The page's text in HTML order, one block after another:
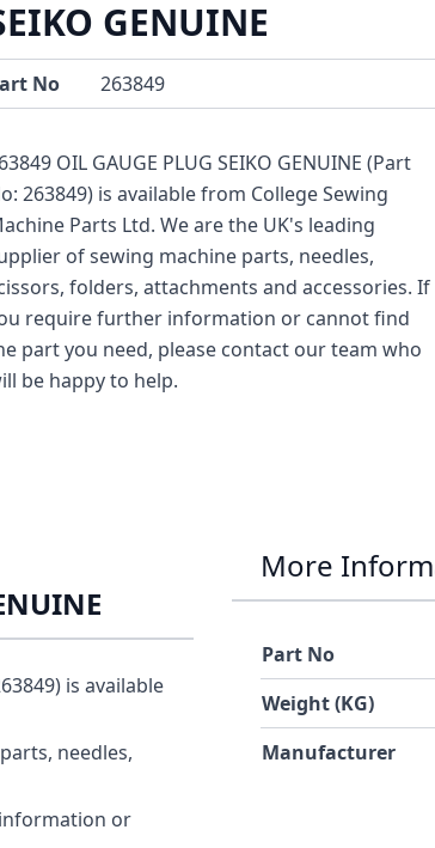
GENUINE
No 263849
OIL GAUGE PLUG SEIKO GENUINE (Part
263849) is available from College Sewing
Parts Ltd. We are the UK's leading
of sewing machine parts, needles,
folders, attachments and accessories. If
require further information or cannot find
part you need, please contact our team who
be happy to help.
is available
needles,
or
More
Part No
Weight (KG)
Manufacturer